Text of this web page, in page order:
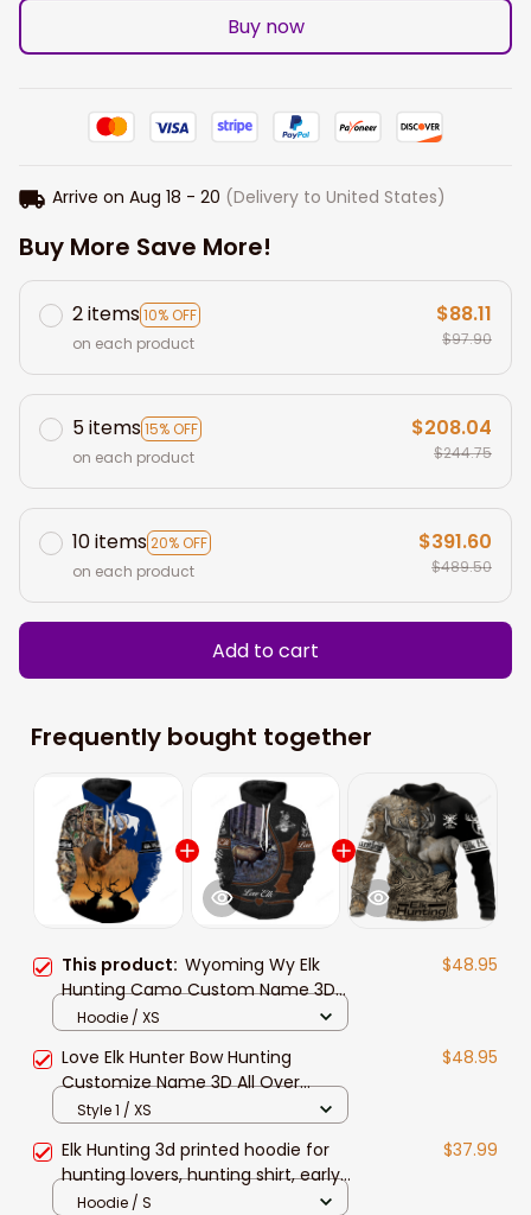
Buy now
Arrive on Aug 18 - 20 (Delivery to United States)
Buy More Save More!
2 items10% OFF
on each product
$88.11
$97.90
5 items15% OFF
on each product
$208.04
$244.75
10 items20% OFF
on each product
$391.60
$489.50
Add to cart
Frequently bought together
This product: Wyoming Wy Elk
Hunting Camo Custom Name 3D
Hunting Apparel, Personalized
$48.95
Hoodie / XS
Love Elk Hunter Bow Hunting
Customize Name 3D All Over
Printed Hunting Shirt Personalized
$48.95
Style 1 / XS
Elk Hunting 3d printed hoodie for
hunting lovers, hunting shirt, early
season hunting clothes, men's
$37.99
Hoodie / S